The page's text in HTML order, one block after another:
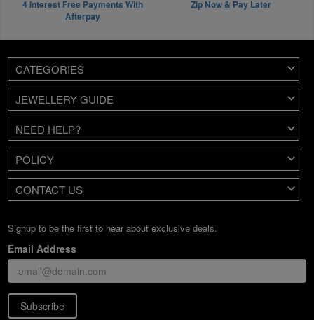
4 Interest Free Payments With
Afterpay
Zip Now & Pay Later
CATEGORIES
JEWELLERY GUIDE
NEED HELP?
POLICY
CONTACT US
Signup to be the first to hear about exclusive deals.
Email Address
Subscribe